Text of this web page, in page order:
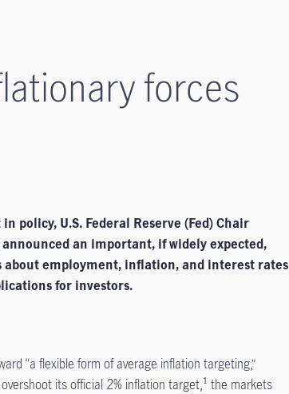
forces
policy, U.S. Federal Reserve (Fed) Chair
an important, if widely expected,
employment, inflation, and interest rates
for investors.
“a flexible form of average inflation targeting,”
its official 2% inflation target,¹ the markets